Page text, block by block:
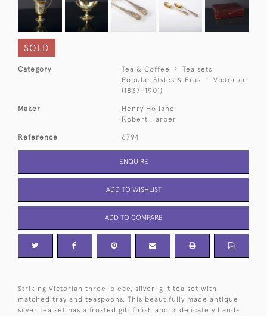
SOLD
Category Tea & Coffee
Tea sets
Popular Styles & Eras
Victorian
(1837-1901)
Maker
Henry Holland
Robert Harper
Reference 6794
ENQUIRE
ADD TO WISHLIST
ADD TO COMPARE
Striking Victorian three-piece, silver-gilt tea set with
matched tray and teaspoons. This beautifully made antique
silver tea set has a frosted gilt finish and is delicately hand-